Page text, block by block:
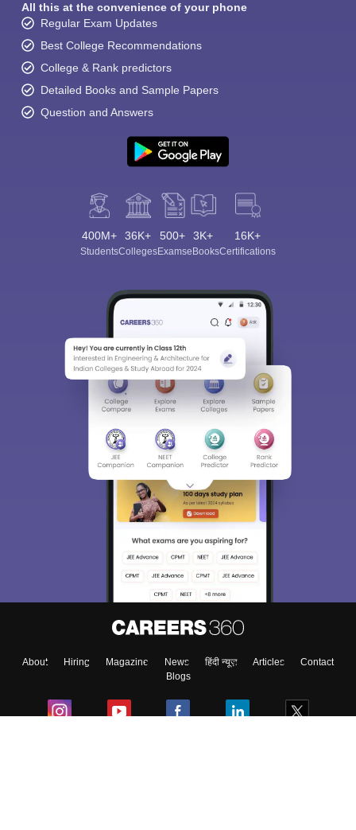
All this at the convenience of your phone
Regular Exam Updates
Best College Recommendations
College & Rank predictors
Detailed Books and Sample Papers
Question and Answers
400M+
Students
36K+
Colleges
500+
Exams
3K+
eBooks
16K+
Certifications
About Hiring Magazine News हिंदी न्यूज़ Articles
Contact
Blogs